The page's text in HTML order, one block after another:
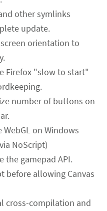
other symlinks
update.
orientation to
Firefox "slow to start"
number of buttons on
WebGL on Windows
NoScript)
the gamepad API.
before allowing Canvas
cross-compilation and